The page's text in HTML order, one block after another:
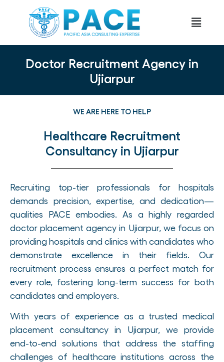
Doctor Recruitment Agency in
Ujiarpur
WE ARE HERE TO HELP
Healthcare Recruitment
Consultancy in Ujiarpur
Recruiting top-tier professionals for hospitals
demands precision, expertise, and dedication—
qualities PACE embodies. As a highly regarded
doctor placement agency in Ujiarpur, we focus on
providing hospitals and clinics with candidates who
demonstrate excellence in their fields. Our
recruitment process ensures a perfect match for
every role, fostering long-term success for both
candidates and employers.
With years of experience as a trusted medical
placement consultancy in Ujiarpur, we provide
end-to-end solutions that address the staffing
challenges of healthcare institutions across the